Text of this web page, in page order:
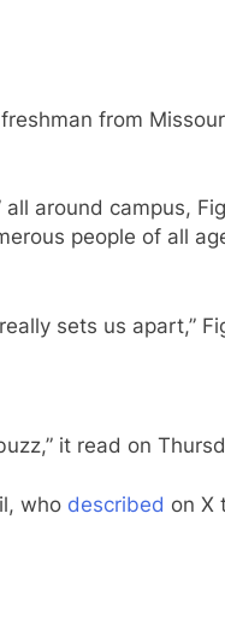
from
around campus,
people of all
sets us apart,”
it read on
who described on X